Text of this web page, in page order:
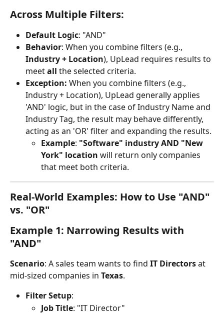
Across Multiple Filters:
Default Logic: "AND"
Behavior: When you combine filters (e.g.,
Industry + Location), UpLead requires results to
meet all the selected criteria.
Exception: When you combine filters (e.g.,
Industry + Location), UpLead generally applies
'AND' logic, but in the case of Industry Name and
Industry Tag, the result may behave differently,
acting as an 'OR' filter and expanding the results.
Example: "Software" industry AND "New
York" location will return only companies
that meet both criteria.
Real-World Examples: How to Use "AND"
vs. "OR"
Example 1: Narrowing Results with
"AND"
Scenario: A sales team wants to find IT Directors at
mid-sized companies in Texas.
Filter Setup:
Job Title: "IT Director"